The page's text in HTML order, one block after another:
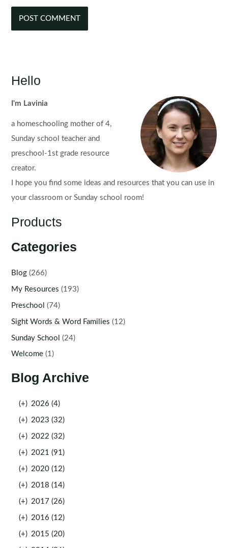
Hello
I'm Lavinia
a homeschooling mother of 4,
Sunday school teacher and
preschool-1st grade resource
creator.
I hope you find some ideas and resources that you can use in
your classroom or Sunday school room!
Products
Categories
Blog (266)
My Resources (193)
Preschool (74)
Sight Words & Word Families (12)
Sunday School (24)
Welcome (1)
Blog Archive
(+) 2026 (4)
(+) 2023 (32)
(+) 2022 (32)
(+) 2021 (91)
(+) 2020 (12)
(+) 2018 (14)
(+) 2017 (26)
(+) 2016 (12)
(+) 2015 (20)